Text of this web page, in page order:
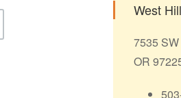
West
7535
OR